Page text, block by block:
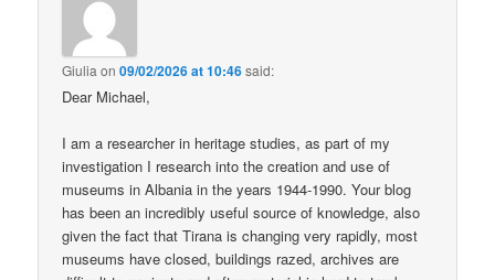
Giulia on09/02/2026 at 10:46said:
Dear Michael,
I am a researcher in heritage studies, as part of my
investigation I research into the creation and use of
museums in Albania in the years 1944-1990. Your blog
has been an incredibly useful source of knowledge, also
given the fact that Tirana is changing very rapidly, most
museums have closed, buildings razed, archives are